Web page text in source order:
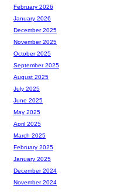
February 2026
January 2026
December 2025
November 2025
October 2025
September 2025
August 2025
July 2025
June 2025
May 2025
April 2025
March 2025
February 2025
January 2025
December 2024
November 2024